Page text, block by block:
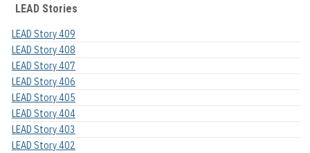
LEAD Stories
LEAD Story 409
LEAD Story 408
LEAD Story 407
LEAD Story 406
LEAD Story 405
LEAD Story 404
LEAD Story 403
LEAD Story 402